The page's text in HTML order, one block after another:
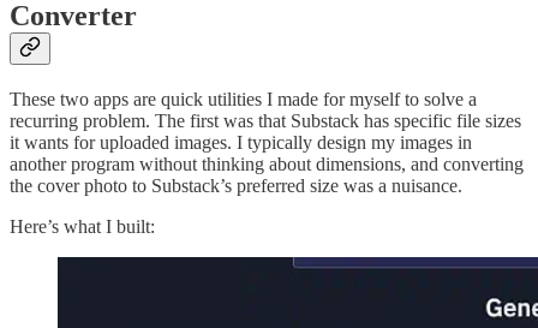
Converter
These two apps are quick utilities I made for myself to solve a
recurring problem. The first was that Substack has specific file sizes
it wants for uploaded images. I typically design my images in
another program without thinking about dimensions, and converting
the cover photo to Substack’s preferred size was a nuisance.
Here’s what I built: